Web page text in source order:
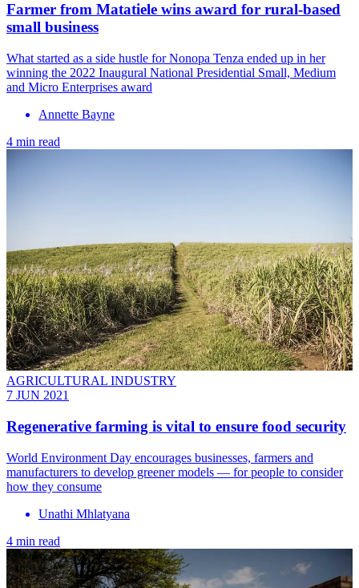
Farmer from Matatiele wins award for rural-based
small business
What started as a side hustle for Nonopa Tenza ended up in her
winning the 2022 Inaugural National Presidential Small, Medium
and Micro Enterprises award
Annette Bayne
4 min read
AGRICULTURAL INDUSTRY
7 JUN 2021
Regenerative farming is vital to ensure food security
World Environment Day encourages businesses, farmers and
manufacturers to develop greener models — for people to consider
how they consume
Unathi Mhlatyana
4 min read